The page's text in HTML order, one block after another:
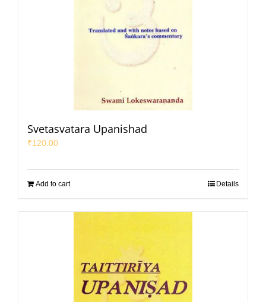
Svetasvatara Upanishad
₹120.00
Add to cart Details